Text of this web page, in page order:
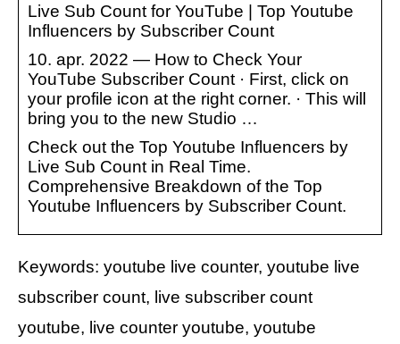
Live Sub Count for YouTube | Top Youtube
Influencers by Subscriber Count
10. apr. 2022 — How to Check Your
YouTube Subscriber Count · First, click on
your profile icon at the right corner. · This will
bring you to the new Studio …
Check out the Top Youtube Influencers by
Live Sub Count in Real Time.
Comprehensive Breakdown of the Top
Youtube Influencers by Subscriber Count.
Keywords: youtube live counter, youtube live
subscriber count, live subscriber count
youtube, live counter youtube, youtube